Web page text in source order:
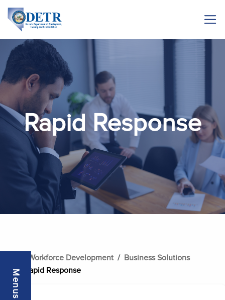
Rapid Response
Menus
Workforce Development
Business Solutions
Rapid Response